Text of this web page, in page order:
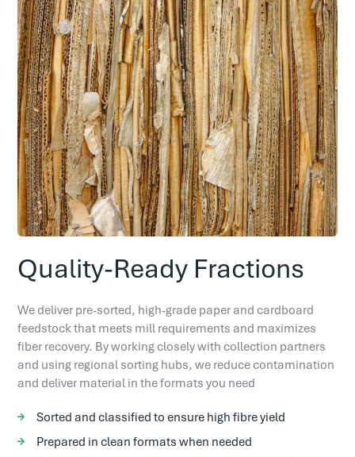
Quality-Ready Fractions
We deliver pre-sorted, high-grade paper and cardboard
feedstock that meets mill requirements and maximizes
fiber recovery. By working closely with collection partners
and using regional sorting hubs, we reduce contamination
and deliver material in the formats you need
Sorted and classified to ensure high fibre yield
Prepared in clean formats when needed